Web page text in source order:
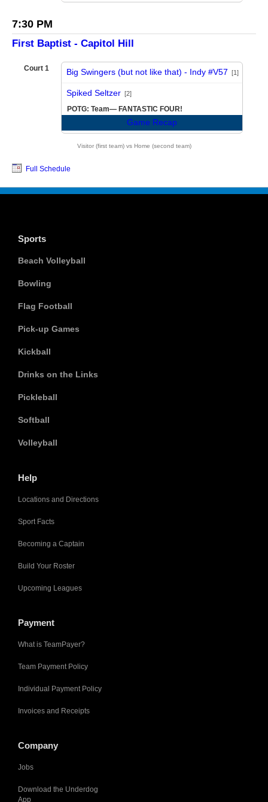
7:30 PM
First Baptist - Capitol Hill
Court 1 Big Swingers (but not like that) - Indy #V57 [1]
Spiked Seltzer [2]
POTG: Team— FANTASTIC FOUR!
Game Recap
Visitor (first team) vs Home (second team)
Full Schedule
Sports
Beach Volleyball
Bowling
Flag Football
Pick-up Games
Kickball
Drinks on the Links
Pickleball
Softball
Volleyball
Help
Locations and Directions
Sport Facts
Becoming a Captain
Build Your Roster
Upcoming Leagues
Payment
What is TeamPayer?
Team Payment Policy
Individual Payment Policy
Invoices and Receipts
Company
Jobs
Download the Underdog
App